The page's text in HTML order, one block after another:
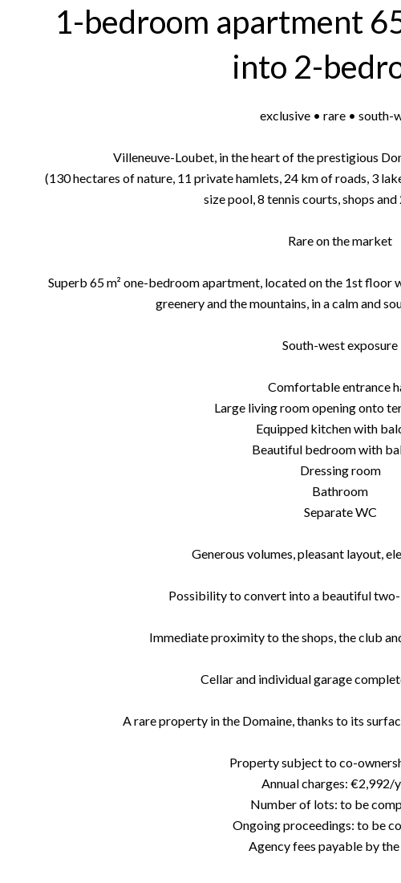
1-bedroom apartment
into 2-
exclusive • rare • south-
Villeneuve-Loubet, in the heart of the prestigious
(130 hectares of nature, 11 private hamlets, 24 km of roads, 3
size pool, 8 tennis courts, shops
Rare on the market
Superb 65 m² one-bedroom apartment, located on the 1st
greenery and the mountains, in a calm and
South-west exposure
Comfortable entrance
Large living room opening onto
Equipped kitchen with
Beautiful bedroom with
Dressing room
Bathroom
Separate WC
Generous volumes, pleasant layout,
Possibility to convert into a beautiful
Immediate proximity to the shops, the club
Cellar and individual garage
A rare property in the Domaine, thanks to its
Property subject to co-
Annual charges: €2,992/
Number of lots: to be
Ongoing proceedings: to be
Agency fees payable by